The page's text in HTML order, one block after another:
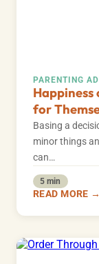
PARENTING
Happiness
for
Basing a
minor things
can…
5 min
READ MORE →